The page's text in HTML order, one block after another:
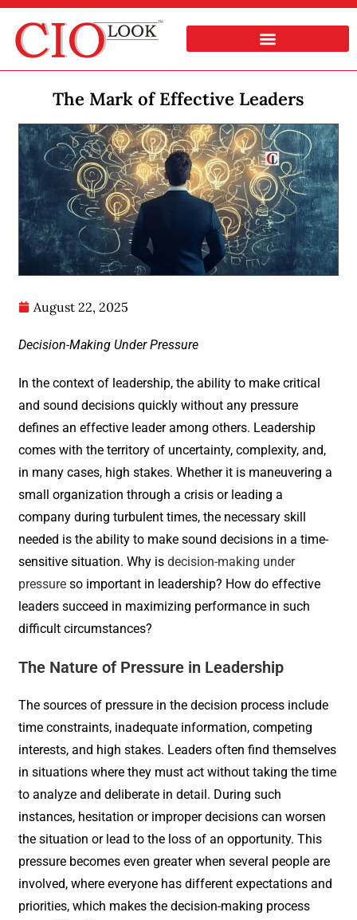
The Mark of Effective Leaders
August 22, 2025
Decision-Making Under Pressure
In the context of leadership, the ability to make critical
and sound decisions quickly without any pressure
defines an effective leader among others. Leadership
comes with the territory of uncertainty, complexity, and,
in many cases, high stakes. Whether it is maneuvering a
small organization through a crisis or leading a
company during turbulent times, the necessary skill
needed is the ability to make sound decisions in a time-
sensitive situation. Why isdecision-making under
pressure so important in leadership? How do effective
leaders succeed in maximizing performance in such
difficult circumstances?
The Nature of Pressure in Leadership
The sources of pressure in the decision process include
time constraints, inadequate information, competing
interests, and high stakes. Leaders often find themselves
in situations where they must act without taking the time
to analyze and deliberate in detail. During such
instances, hesitation or improper decisions can worsen
the situation or lead to the loss of an opportunity. This
pressure becomes even greater when several people are
involved, where everyone has different expectations and
priorities, which makes the decision-making process